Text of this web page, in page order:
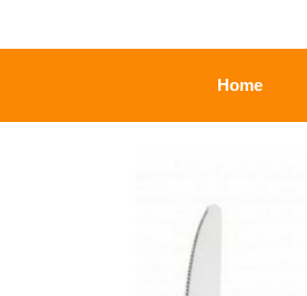
Home